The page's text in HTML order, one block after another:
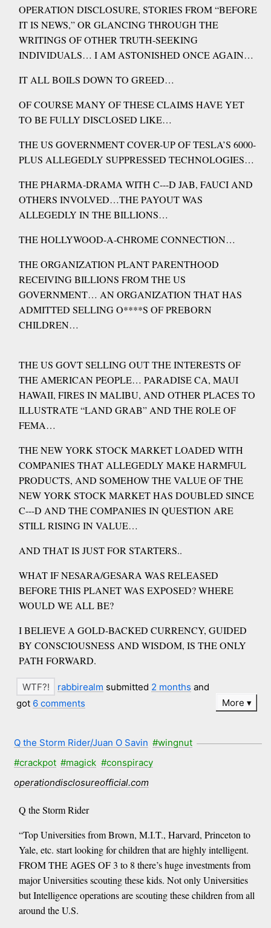
OPERATION DISCLOSURE, STORIES FROM “BEFORE
IT IS NEWS,” OR GLANCING THROUGH THE
WRITINGS OF OTHER TRUTH-SEEKING
INDIVIDUALS… I AM ASTONISHED ONCE AGAIN…
IT ALL BOILS DOWN TO GREED…
OF COURSE MANY OF THESE CLAIMS HAVE YET
TO BE FULLY DISCLOSED LIKE…
THE US GOVERNMENT COVER-UP OF TESLA’S 6000-
PLUS ALLEGEDLY SUPPRESSED TECHNOLOGIES…
THE PHARMA-DRAMA WITH C---D JAB, FAUCI AND
OTHERS INVOLVED…THE PAYOUT WAS
ALLEGEDLY IN THE BILLIONS…
THE HOLLYWOOD-A-CHROME CONNECTION…
THE ORGANIZATION PLANT PARENTHOOD
RECEIVING BILLIONS FROM THE US
GOVERNMENT… AN ORGANIZATION THAT HAS
ADMITTED SELLING O****S OF PREBORN
CHILDREN…
THE US GOVT SELLING OUT THE INTERESTS OF
THE AMERICAN PEOPLE… PARADISE CA, MAUI
HAWAII, FIRES IN MALIBU, AND OTHER PLACES TO
ILLUSTRATE “LAND GRAB” AND THE ROLE OF
FEMA…
THE NEW YORK STOCK MARKET LOADED WITH
COMPANIES THAT ALLEGEDLY MAKE HARMFUL
PRODUCTS, AND SOMEHOW THE VALUE OF THE
NEW YORK STOCK MARKET HAS DOUBLED SINCE
C---D AND THE COMPANIES IN QUESTION ARE
STILL RISING IN VALUE…
AND THAT IS JUST FOR STARTERS..
WHAT IF NESARA/GESARA WAS RELEASED
BEFORE THIS PLANET WAS EXPOSED? WHERE
WOULD WE ALL BE?
I BELIEVE A GOLD-BACKED CURRENCY, GUIDED
BY CONSCIOUSNESS AND WISDOM, IS THE ONLY
PATH FORWARD.
rabbirealm submitted 2 months and
got 6 comments More
Q the Storm Rider/Juan O Savin #wingnut
#crackpot #magick #conspiracy
operationdisclosureofficial.com
Q the Storm Rider
“Top Universities from Brown, M.I.T., Harvard, Princeton to
Yale, etc. start looking for children that are highly intelligent.
FROM THE AGES OF 3 to 8 there’s huge investments from
major Universities scouting these kids. Not only Universities
but Intelligence operations are scouting these children from all
around the U.S.